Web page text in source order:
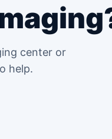
center or
help.